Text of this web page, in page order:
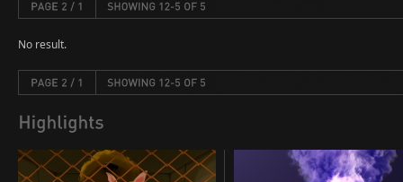
No result.